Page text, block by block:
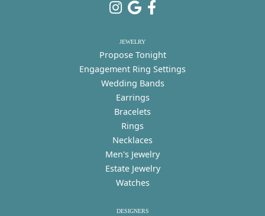
JEWELRY
Propose Tonight
Engagement Ring Settings
Wedding Bands
Earrings
Bracelets
Rings
Necklaces
Men's Jewelry
Estate Jewelry
Watches
DESIGNERS